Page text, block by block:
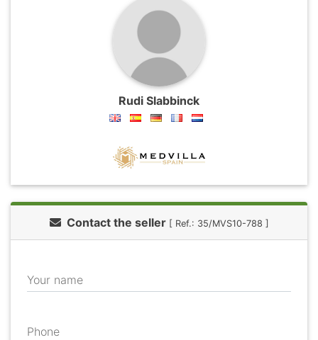
Rudi Slabbinck
Contact the seller [ Ref.: 35/MVS10-788 ]
Your name
Phone